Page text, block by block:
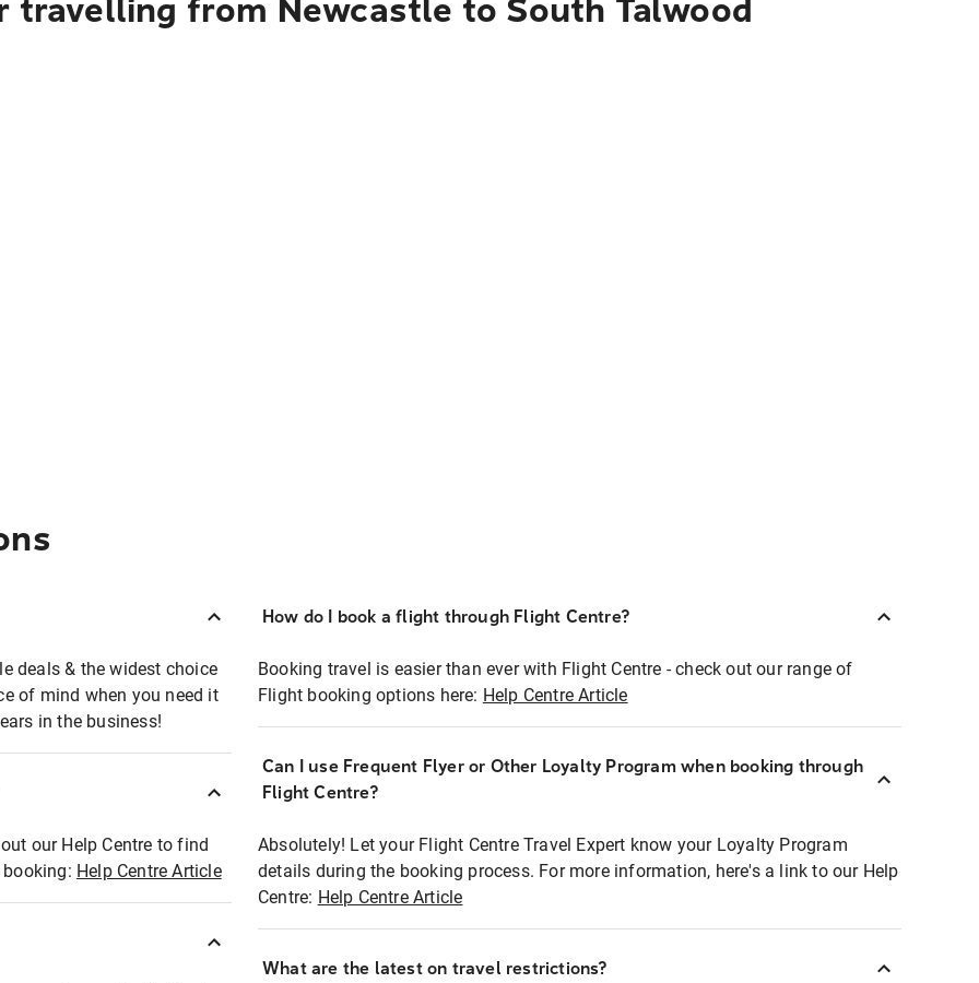
from Newcastle to South Talwood
deals & the widest choice
of mind when you need it
in the business!
our Help Centre to find
Help Centre Article
How do I book a flight through Flight Centre?
Booking travel is easier than ever with Flight Centre - check out our range of
Flight booking options here: Help Centre Article
Can I use Frequent Flyer or Other Loyalty Program when booking through
Flight Centre?
Absolutely! Let your Flight Centre Travel Expert know your Loyalty Program
details during the booking process. For more information, here's a link to our Help
Centre: Help Centre Article
What are the latest on travel restrictions?